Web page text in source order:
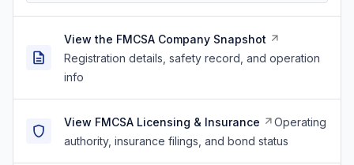
View the FMCSA Company Snapshot
Registration details, safety record, and operation
info
View FMCSA Licensing & Insurance
Operating
authority, insurance filings, and bond status